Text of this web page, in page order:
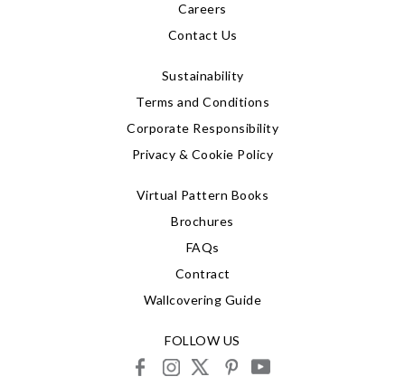
Careers
Contact Us
Sustainability
Terms and Conditions
Corporate Responsibility
Privacy & Cookie Policy
Virtual Pattern Books
Brochures
FAQs
Contract
Wallcovering Guide
FOLLOW US
facebookinstagram
X pinterestyoutube